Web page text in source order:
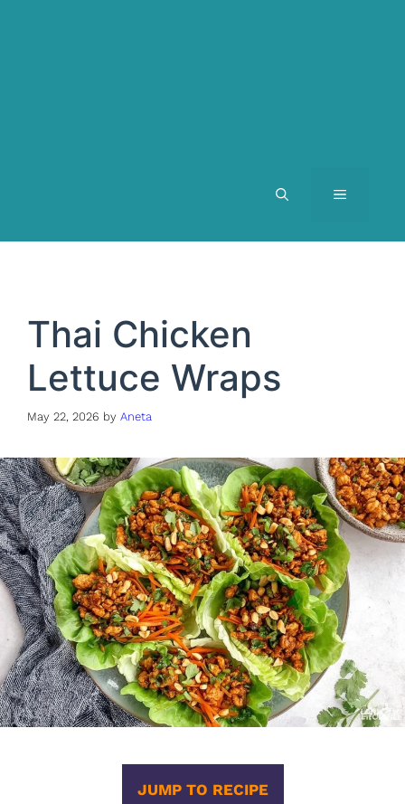
MENU
Thai Chicken
Lettuce Wraps
May 22, 2026 by Aneta
JUMP TO RECIPE